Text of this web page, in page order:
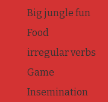
Big jungle fun
Food
irregular verbs
Game
Insemination